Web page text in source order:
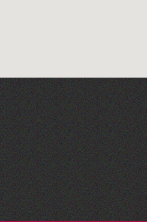
Lit with Liberate:
Woodworking